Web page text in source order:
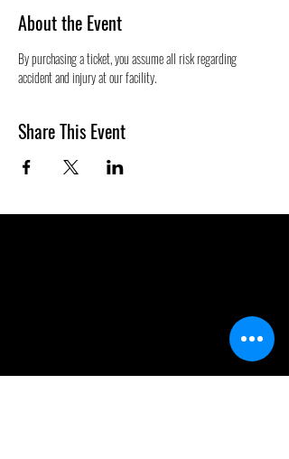
About the Event
By purchasing a ticket, you assume all risk regarding
accident and injury at our facility.
Share This Event